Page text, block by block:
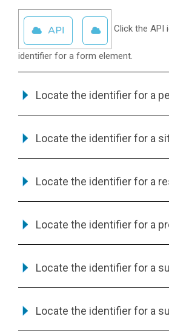
Click the API
identifier for a form element.
Locate the identifier for a
Locate the identifier for a
Locate the identifier for a
Locate the identifier for a
Locate the identifier for a
Locate the identifier for a